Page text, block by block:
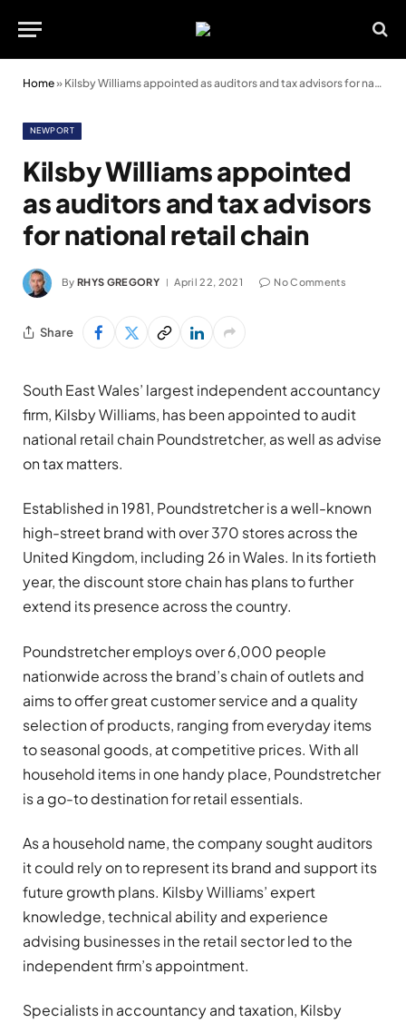
Home» Kilsby Williams appointed as auditors and tax advisors for national retail chain
NEWPORT
Kilsby Williams appointed
as auditors and tax advisors
for national retail chain
By RHYS GREGORY April 22, 2021 No Comments
Share
South East Wales’ largest independent accountancy
firm, Kilsby Williams, has been appointed to audit
national retail chain Poundstretcher, as well as advise
on tax matters.
Established in 1981, Poundstretcher is a well-known
high-street brand with over 370 stores across the
United Kingdom, including 26 in Wales. In its fortieth
year, the discount store chain has plans to further
extend its presence across the country.
Poundstretcher employs over 6,000 people
nationwide across the brand’s chain of outlets and
aims to offer great customer service and a quality
selection of products, ranging from everyday items
to seasonal goods, at competitive prices. With all
household items in one handy place, Poundstretcher
is a go-to destination for retail essentials.
As a household name, the company sought auditors
it could rely on to represent its brand and support its
future growth plans. Kilsby Williams’ expert
knowledge, technical ability and experience
advising businesses in the retail sector led to the
independent firm’s appointment.
Specialists in accountancy and taxation, Kilsby